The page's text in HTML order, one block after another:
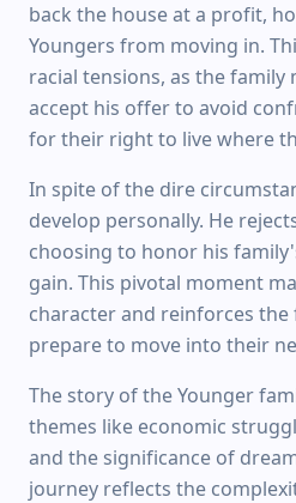
back the house at a profit,
Youngers from moving in.
racial tensions, as the
accept his offer to avoid
for their right to live where
In spite of the dire
develop personally. He
choosing to honor his
gain. This pivotal moment
character and reinforces
prepare to move into their
The story of the Younger
themes like economic
and the significance of
journey reflects the